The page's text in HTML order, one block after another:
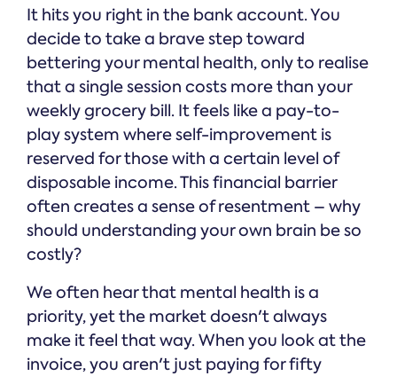
It hits you right in the bank account. You
decide to take a brave step toward
bettering your mental health, only to realise
that a single session costs more than your
weekly grocery bill. It feels like a pay-to-
play system where self-improvement is
reserved for those with a certain level of
disposable income. This financial barrier
often creates a sense of resentment – why
should understanding your own brain be so
costly?
We often hear that mental health is a
priority, yet the market doesn't always
make it feel that way. When you look at the
invoice, you aren't just paying for fifty